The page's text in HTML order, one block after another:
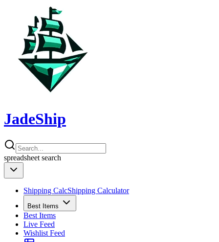
JadeShip
spreadsheet search
Shipping CalcShipping Calculator
Best Items
Best Items
Live Feed
Wishlist Feed